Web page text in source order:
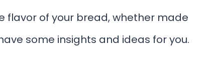
flavor of your bread, whether made
some insights and ideas for you.